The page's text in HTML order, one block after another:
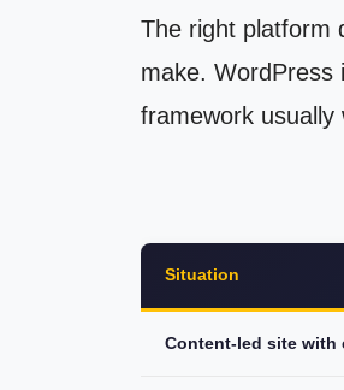
The right platform
make. WordPress
framework usually
Situation
Content-led site with